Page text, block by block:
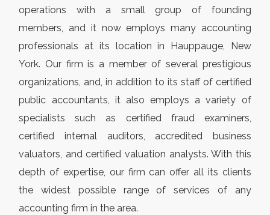
operations with a small group of founding
members, and it now employs many accounting
professionals at its location in Hauppauge, New
York. Our firm is a member of several prestigious
organizations, and, in addition to its staff of certified
public accountants, it also employs a variety of
specialists such as certified fraud examiners,
certified internal auditors, accredited business
valuators, and certified valuation analysts. With this
depth of expertise, our firm can offer all its clients
the widest possible range of services of any
accounting firm in the area.